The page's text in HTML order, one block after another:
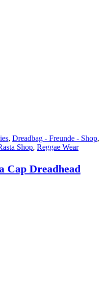
, Dreadbag - Freunde - Shop,
Shop, Reggae Wear
Cap Dreadhead